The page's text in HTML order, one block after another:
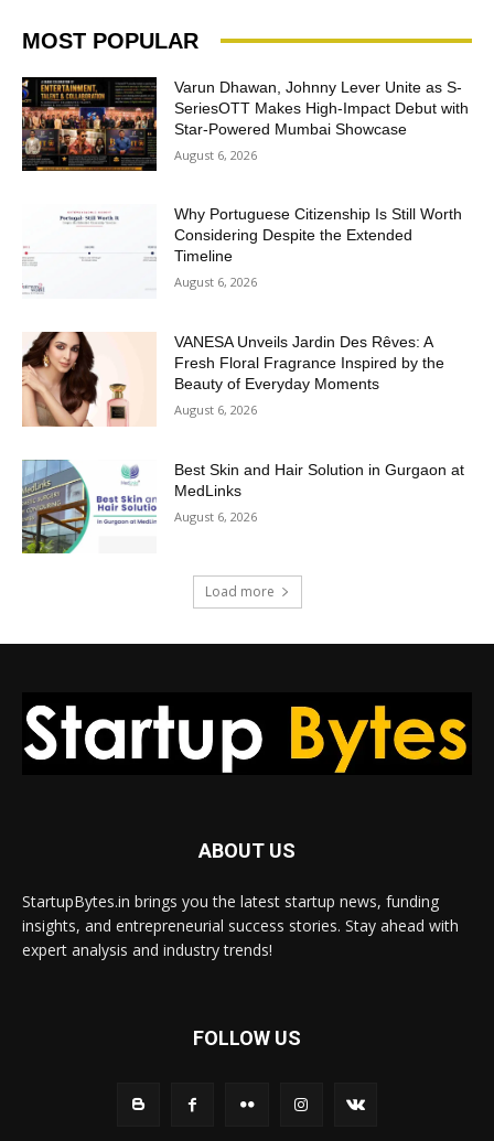
MOST POPULAR
Varun Dhawan, Johnny Lever Unite as S-
SeriesOTT Makes High-Impact Debut with
Star-Powered Mumbai Showcase
August 6, 2026
Why Portuguese Citizenship Is Still Worth
Considering Despite the Extended
Timeline
August 6, 2026
VANESA Unveils Jardin Des Rêves: A
Fresh Floral Fragrance Inspired by the
Beauty of Everyday Moments
August 6, 2026
Best Skin and Hair Solution in Gurgaon at
MedLinks
August 6, 2026
Load more
ABOUT US
StartupBytes.in brings you the latest startup news, funding
insights, and entrepreneurial success stories. Stay ahead with
expert analysis and industry trends!
FOLLOW US